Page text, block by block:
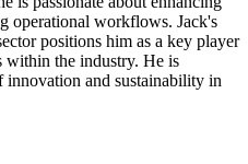
operational workflows. Jack's
positions him as a key player
within the industry. He is
and sustainability in